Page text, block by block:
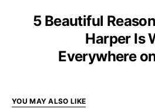
5 Beautiful
Harper Is
Everywhere
YOU MAY ALSO LIKE